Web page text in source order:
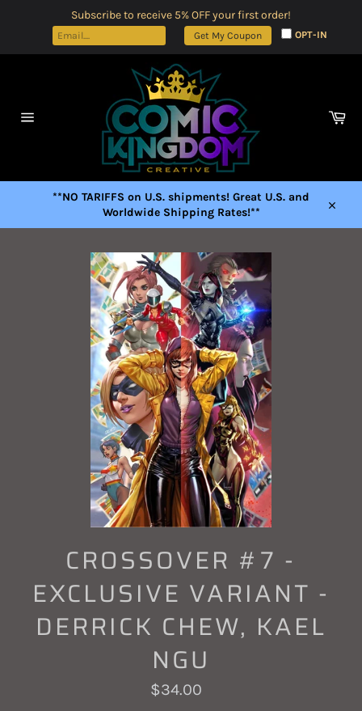
Subscribe to receive 5% OFF your first order!
Get My Coupon OPT-IN
**NO TARIFFS on U.S. shipments! Great U.S. and
Worldwide Shipping Rates!**
CROSSOVER #7 -
EXCLUSIVE VARIANT -
DERRICK CHEW, KAEL
NGU
Regular
price
$34.00